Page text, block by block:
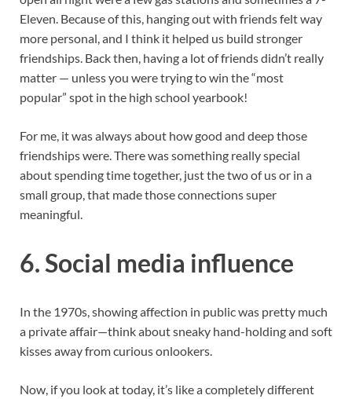
Eleven. Because of this, hanging out with friends felt way
more personal, and I think it helped us build stronger
friendships. Back then, having a lot of friends didn’t really
matter — unless you were trying to win the “most
popular” spot in the high school yearbook!
For me, it was always about how good and deep those
friendships were. There was something really special
about spending time together, just the two of us or in a
small group, that made those connections super
meaningful.
6.Social media influence
In the 1970s, showing affection in public was pretty much
a private affair—think about sneaky hand-holding and soft
kisses away from curious onlookers.
Now, if you look at today, it’s like a completely different